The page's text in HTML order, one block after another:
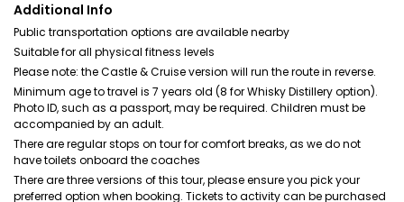
Additional Info
Public transportation options are available nearby
Suitable for all physical fitness levels
Please note: the Castle & Cruise version will run the route in reverse.
Minimum age to travel is 7 years old (8 for Whisky Distillery option).
Photo ID, such as a passport, may be required. Children must be
accompanied by an adult.
There are regular stops on tour for comfort breaks, as we do not
have toilets onboard the coaches
There are three versions of this tour, please ensure you pick your
preferred option when booking. Tickets to activity can be purchased